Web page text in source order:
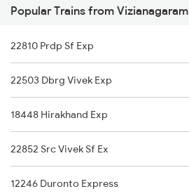
12704 Falaknuma Sf Ex
12864 Smvb Howrah Exp
17016 Visakha Exp
12840 Mas Hwh Sf Mail
18048 Vsg Shm Exp
19021 Bam Amrit Bharat
Popular Trains from Vizianagaram
22810 Prdp Sf Exp
22503 Dbrg Vivek Exp
18448 Hirakhand Exp
22852 Src Vivek Sf Ex
12246 Duronto Express